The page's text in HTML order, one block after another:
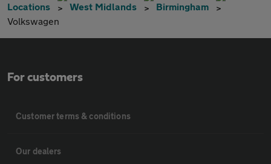
Locations West Midlands
Birmingham
Volkswagen
For customers
Customer terms & conditions
Our dealers